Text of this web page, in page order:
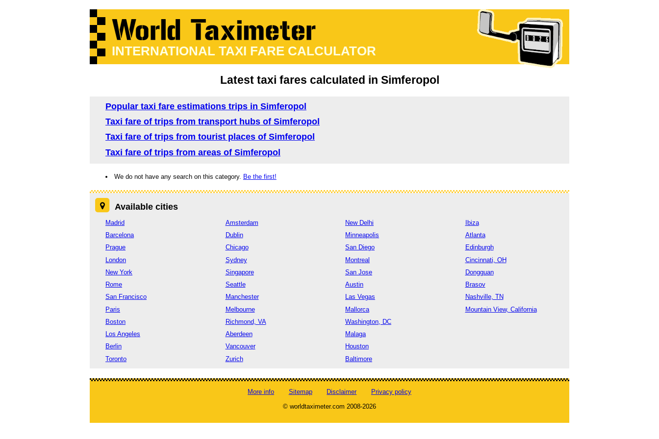
INTERNATIONAL TAXI FARE CALCULATOR
Latest taxi fares calculated in Simferopol
Popular taxi fare estimations trips in Simferopol
Taxi fare of trips from transport hubs of Simferopol
Taxi fare of trips from tourist places of Simferopol
Taxi fare of trips from areas of Simferopol
We do not have any search on this category. Be the first!
Available cities
Madrid
Barcelona
Prague
London
New York
Rome
San Francisco
Paris
Boston
Los Angeles
Berlin
Toronto
Amsterdam
Dublin
Chicago
Sydney
Singapore
Seattle
Manchester
Melbourne
Richmond, VA
Aberdeen
Vancouver
Zurich
New Delhi
Minneapolis
San Diego
Montreal
San Jose
Austin
Las Vegas
Mallorca
Washington, DC
Malaga
Houston
Baltimore
Ibiza
Atlanta
Edinburgh
Cincinnati, OH
Dongguan
Brasov
Nashville, TN
Mountain View, California
More info Sitemap Disclaimer
Privacy policy
© worldtaximeter.com 2008-2026